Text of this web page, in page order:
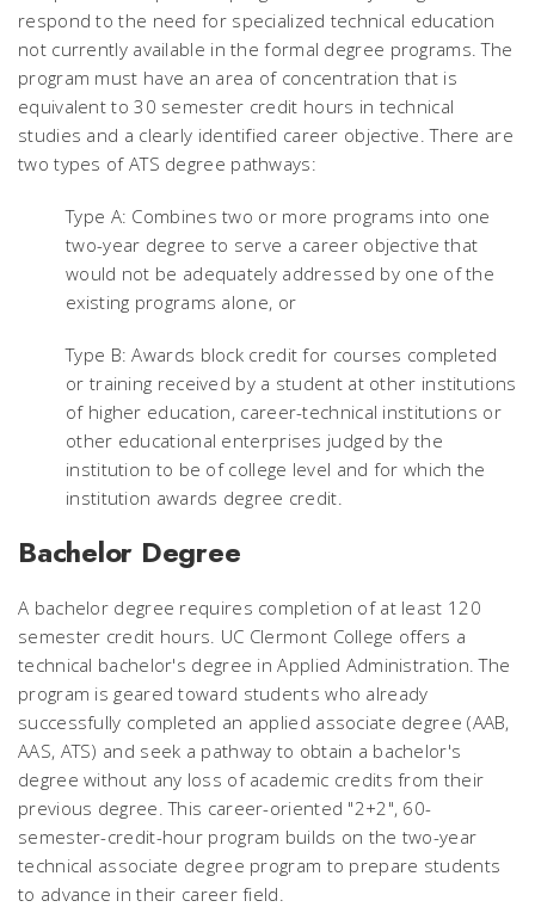
respond to the need for specialized technical education
not currently available in the formal degree programs. The
program must have an area of concentration that is
equivalent to 30 semester credit hours in technical
studies and a clearly identified career objective. There are
two types of ATS degree pathways:
Type A: Combines two or more programs into one
two-year degree to serve a career objective that
would not be adequately addressed by one of the
existing programs alone, or
Type B: Awards block credit for courses completed
or training received by a student at other institutions
of higher education, career-technical institutions or
other educational enterprises judged by the
institution to be of college level and for which the
institution awards degree credit.
Bachelor Degree
A bachelor degree requires completion of at least 120
semester credit hours. UC Clermont College offers a
technical bachelor's degree in Applied Administration. The
program is geared toward students who already
successfully completed an applied associate degree (AAB,
AAS, ATS) and seek a pathway to obtain a bachelor's
degree without any loss of academic credits from their
previous degree. This career-oriented "2+2", 60-
semester-credit-hour program builds on the two-year
technical associate degree program to prepare students
to advance in their career field.